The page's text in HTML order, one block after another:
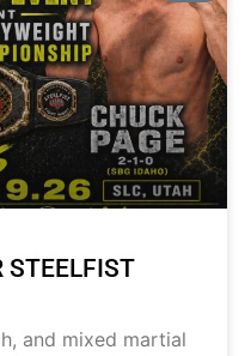
STEELFIST
and mixed martial